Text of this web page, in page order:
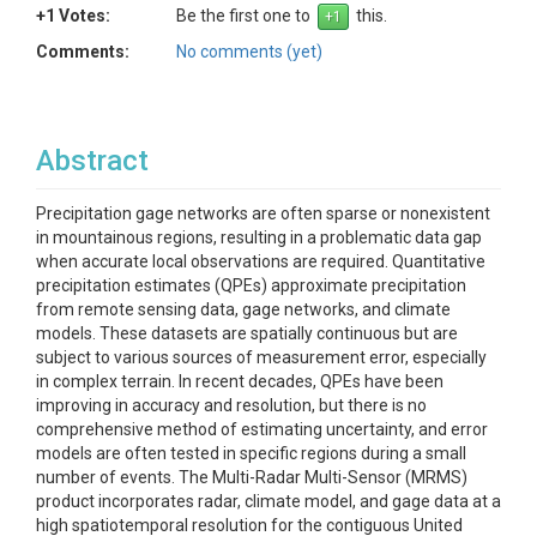
+1 Votes:
Be the first one to
this.
Comments:
No comments (yet)
Abstract
Precipitation gage networks are often sparse or nonexistent
in mountainous regions, resulting in a problematic data gap
when accurate local observations are required. Quantitative
precipitation estimates (QPEs) approximate precipitation
from remote sensing data, gage networks, and climate
models. These datasets are spatially continuous but are
subject to various sources of measurement error, especially
in complex terrain. In recent decades, QPEs have been
improving in accuracy and resolution, but there is no
comprehensive method of estimating uncertainty, and error
models are often tested in specific regions during a small
number of events. The Multi-Radar Multi-Sensor (MRMS)
product incorporates radar, climate model, and gage data at a
high spatiotemporal resolution for the contiguous United